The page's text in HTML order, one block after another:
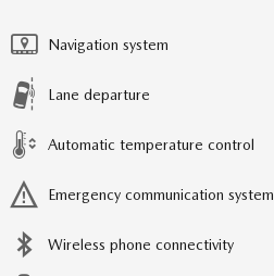
Navigation system
Lane departure
Automatic temperature control
Emergency communication system
Wireless phone connectivity